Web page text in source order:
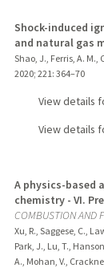
Shock-induced
and natural gas
Shao, J., Ferris, A. M.,
2020; 221 : 364–70
View details
View details
A physics-based
chemistry - VI.
COMBUSTION AND
Xu, R., Saggese, C.,
Park, J., Lu, T.,
A., Mohan, V.,